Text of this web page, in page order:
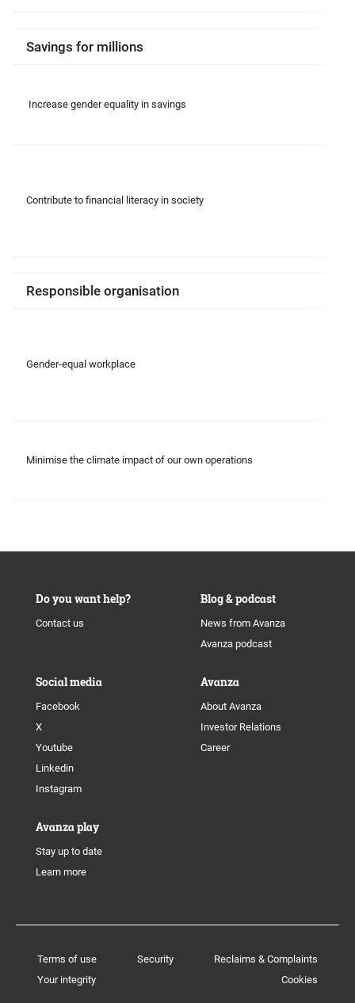
Savings for millions
Increase gender equality in savings
Contribute to financial literacy in society
Responsible organisation
Gender-equal workplace
Minimise the climate impact of our own operations
Do you want help?
Contact us
Blog & podcast
News from Avanza
Avanza podcast
Social media
Facebook
X
Youtube
Linkedin
Instagram
Avanza
About Avanza
Investor Relations
Career
Avanza play
Stay up to date
Learn more
Terms of use Security
Reclaims & Complaints
Your integrity
Cookies